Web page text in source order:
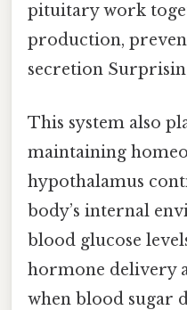
pituitary work
production,
secretion
This system also
maintaining
hypothalamus
body’s internal
blood glucose
hormone delivery
when blood sugar